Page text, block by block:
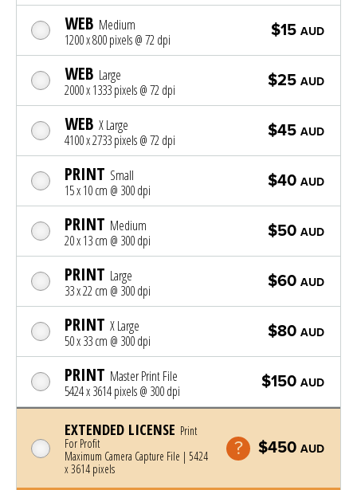
WEB Medium
1200 x 800 pixels @ 72 dpi
$15 AUD
WEB Large
2000 x 1333 pixels @ 72 dpi
$25 AUD
WEB X Large
4100 x 2733 pixels @ 72 dpi
$45 AUD
PRINT Small
15 x 10 cm @ 300 dpi
$40 AUD
PRINT Medium
20 x 13 cm @ 300 dpi
$50 AUD
PRINT Large
33 x 22 cm @ 300 dpi
$60 AUD
PRINT X Large
50 x 33 cm @ 300 dpi
$80 AUD
PRINT Master Print File
5424 x 3614 pixels @ 300 dpi
$150 AUD
EXTENDED LICENSE Print
For Profit
Maximum Camera Capture File | 5424
x 3614 pixels
$450 AUD